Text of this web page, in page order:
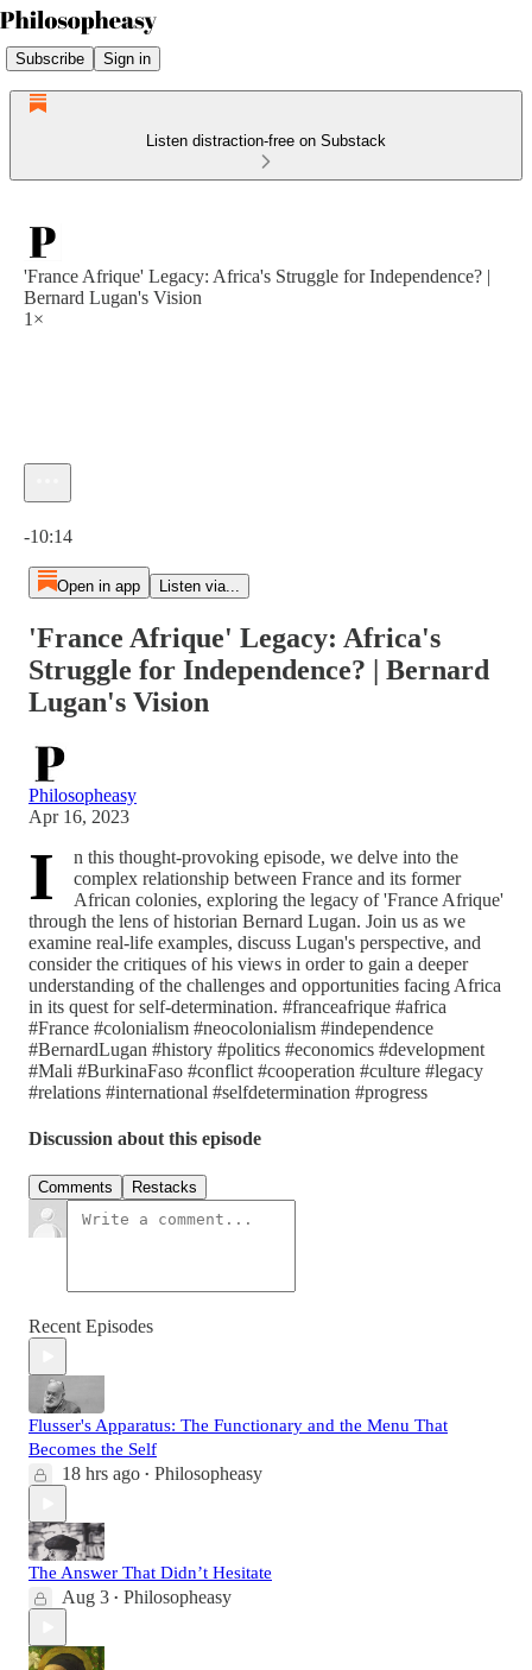
Subscribe Sign in
Listen distraction-free on Substack
'France Afrique' Legacy: Africa's Struggle for Independence? |
Bernard Lugan's Vision
1×
-10:14
Open in app Listen via...
'France Afrique' Legacy: Africa's
Struggle for Independence? | Bernard
Lugan's Vision
Philosopheasy
Apr 16, 2023
I
n this thought-provoking episode, we delve into the
complex relationship between France and its former
African colonies, exploring the legacy of 'France Afrique'
through the lens of historian Bernard Lugan. Join us as we
examine real-life examples, discuss Lugan's perspective, and
consider the critiques of his views in order to gain a deeper
understanding of the challenges and opportunities facing Africa
in its quest for self-determination. #franceafrique #africa
#France #colonialism #neocolonialism #independence
#BernardLugan #history #politics #economics #development
#Mali #BurkinaFaso #conflict #cooperation #culture #legacy
#relations #international #selfdetermination #progress
Discussion about this episode
Comments Restacks
Recent Episodes
Flusser's Apparatus: The Functionary and the Menu That
Becomes the Self
18 hrs ago • Philosopheasy
The Answer That Didn’t Hesitate
Aug 3 • Philosopheasy